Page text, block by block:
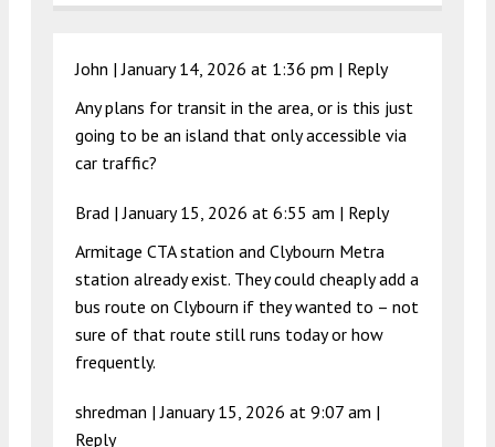
John |January 14, 2026 at 1:36 pm | Reply
Any plans for transit in the area, or is this just
going to be an island that only accessible via
car traffic?
Brad |January 15, 2026 at 6:55 am | Reply
Armitage CTA station and Clybourn Metra
station already exist. They could cheaply add a
bus route on Clybourn if they wanted to – not
sure of that route still runs today or how
frequently.
shredman |January 15, 2026 at 9:07 am |
Reply